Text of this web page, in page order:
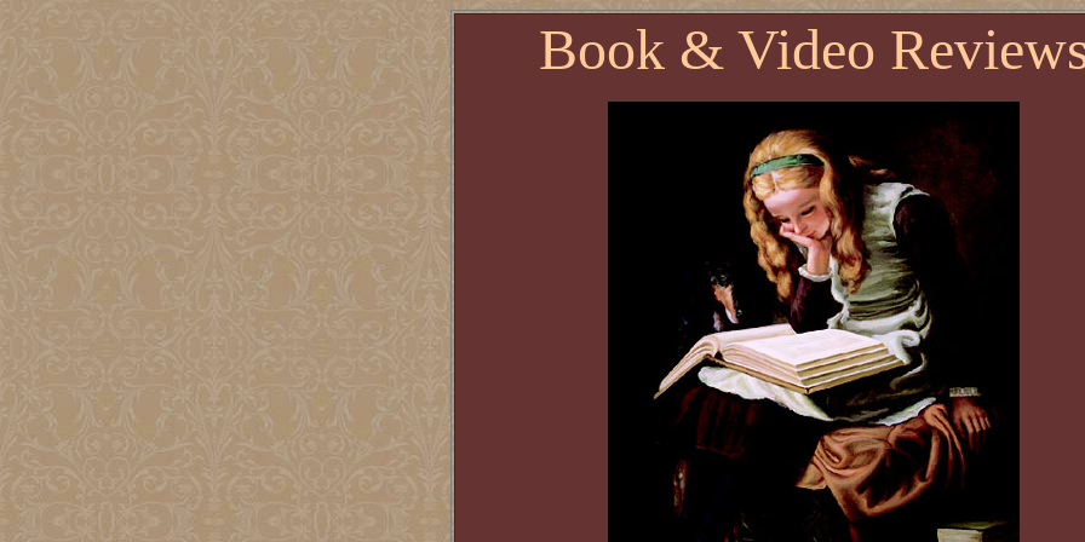
Book & Video